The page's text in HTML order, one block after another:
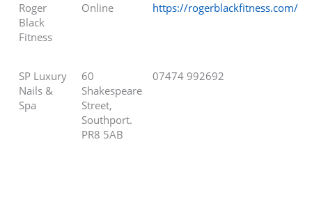
Roger
Black
Fitness
Online https://rogerblackfitness.com/
SP Luxury
Nails &
Spa
60
Shakespeare
Street,
Southport.
PR8 5AB
07474 992692